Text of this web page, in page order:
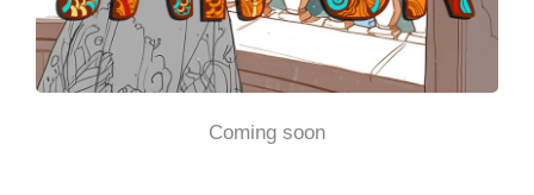
Coming soon